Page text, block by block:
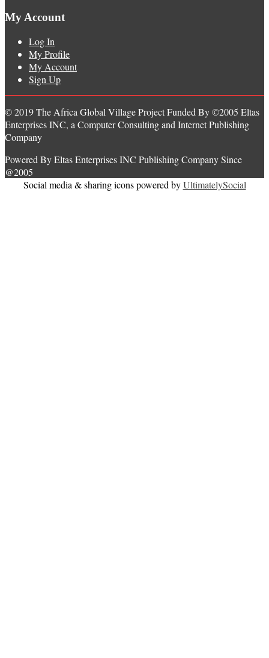
My Account
Log In
My Profile
My Account
Sign Up
© 2019 The Africa Global Village Project Funded By ©2005 Eltas
Enterprises INC, a Computer Consulting and Internet Publishing
Company
Powered By Eltas Enterprises INC Publishing Company Since
@2005
Social media & sharing icons powered byUltimatelySocial